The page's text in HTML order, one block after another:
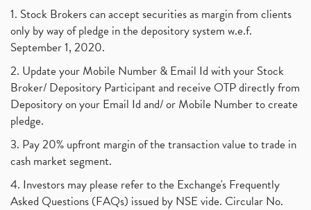
1. Stock Brokers can accept securities as margin from clients
only by way of pledge in the depository system w.e.f.
September 1, 2020.
2. Update your Mobile Number & Email Id with your Stock
Broker/ Depository Participant and receive OTP directly from
Depository on your Email Id and/ or Mobile Number to create
pledge.
3. Pay 20% upfront margin of the transaction value to trade in
cash market segment.
4. Investors may please refer to the Exchange's Frequently
Asked Questions (FAQs) issued by NSE vide. Circular No.